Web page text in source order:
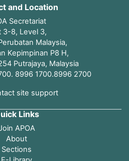
and Location
Secretariat
3-8, Level 3,
Malaysia,
Kepimpinan P8 H,
Putrajaya, Malaysia
8996 1700.8996 2700
site support
Links
APOA
About
Sections